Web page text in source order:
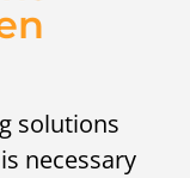
solutions
necessary